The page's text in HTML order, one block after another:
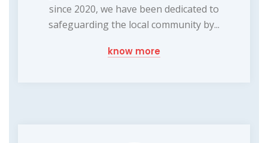
since 2020, we have been dedicated to
safeguarding the local community by...
know more